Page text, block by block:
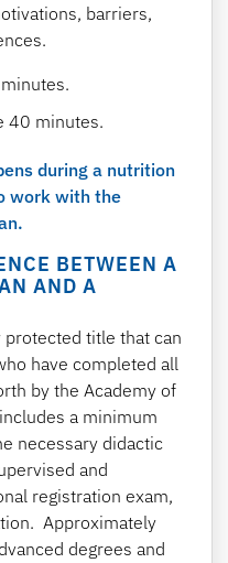
barriers,
40 minutes.
during a nutrition
work with the
BETWEEN A
AND A
title that can
have completed all
by the Academy of
a minimum
necessary didactic
and
registration exam,
Approximately
degrees and